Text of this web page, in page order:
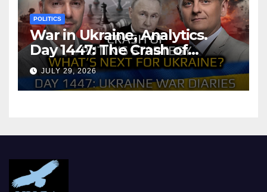
POLITICS
War in Ukraine, Analytics.
Day 1447: The Crash of
Putin’s Strategy. What
should Ukraine Expect.
JULY 29, 2026